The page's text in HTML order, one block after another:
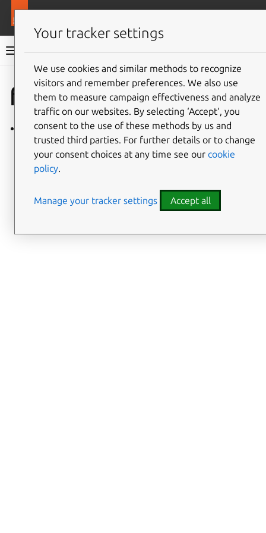
Charmlibs documentation
Give feedback
fiveg_rfsim
fiveg_rfsim/v0
Your tracker settings
We use cookies and similar methods to recognize
visitors and remember preferences. We also use
them to measure campaign effectiveness and analyze
traffic on our websites. By selecting ‘Accept‘, you
consent to the use of these methods by us and
trusted third parties. For further details or to change
your consent choices at any time see our cookie
policy.
Manage your tracker settings Accept all